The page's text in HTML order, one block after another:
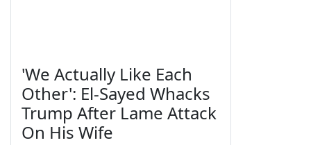
'We Actually Like Each
Other': El-Sayed Whacks
Trump After Lame Attack
On His Wife